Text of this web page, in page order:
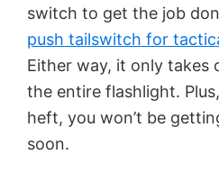
switch to get the job
push tailswitch for
Either way, it only takes
the entire flashlight.
heft, you won’t be
soon.